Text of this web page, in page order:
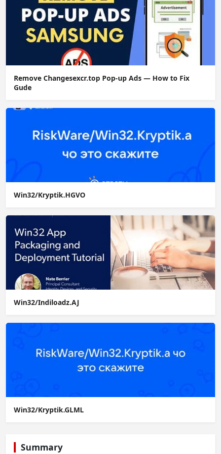
Remove Changesexcr.top Pop-up Ads — How to Fix
Gude
Win32/Kryptik.HGVO
Win32/Indiloadz.AJ
Win32/Kryptik.GLML
Summary